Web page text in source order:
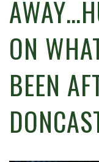
ON
BEEN